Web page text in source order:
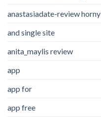
anastasiadate-review horny
and single site
anita_maylis review
app
app for
app free